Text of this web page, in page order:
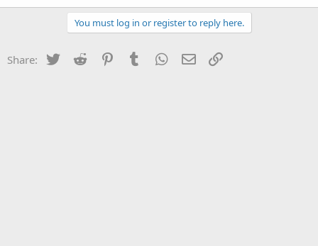
You must log in or register to reply here.
Share: Twitter Reddit PinterestTumblr WhatsApp
Email